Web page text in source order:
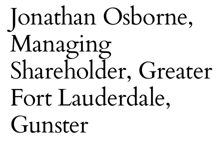
Jonathan Osborne,
Managing
Shareholder, Greater
Fort Lauderdale,
Gunster